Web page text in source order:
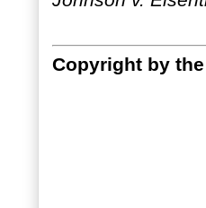
Copyright by